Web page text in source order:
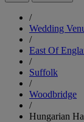
/
Wedding
/
East Of
/
Suffolk
/
Woodbridge
/
Hungarian